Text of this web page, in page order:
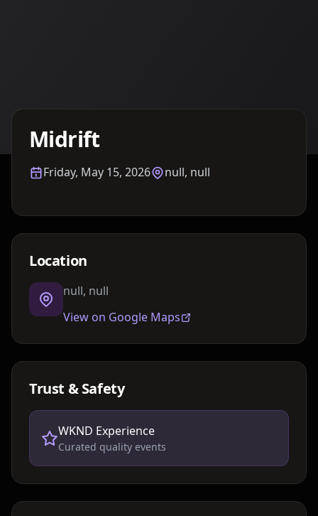
Midrift
Friday, May 15, 2026 null, null
Location
null, null
View on Google Maps
Trust & Safety
WKND Experience
Curated quality events